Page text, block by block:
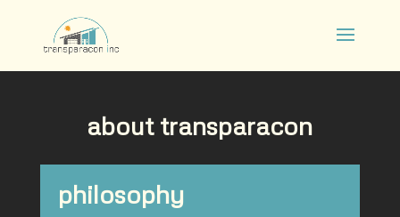
about transparacon
philosophy